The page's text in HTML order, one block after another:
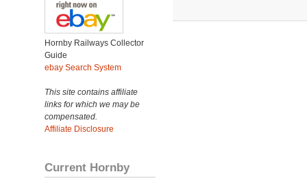
Hornby Railways Collector
Guide
ebay Search System
This site contains affiliate
links for which we may be
compensated.
Affiliate Disclosure
Current Hornby